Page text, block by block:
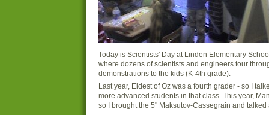
Today is Scientists' Day at Linden Elementary
where dozens of scientists and engineers tour
demonstrations to the kids (K-4th grade).
Last year, Eldest of Oz was a fourth grader - so I
more advanced students in that class. This year,
so I brought the 5" Maksutov-Cassegrain and talked